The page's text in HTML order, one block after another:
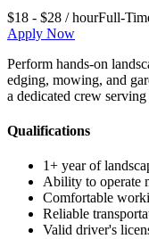
$18 - $28 / hourFull-
Apply Now
Perform hands-on
edging, mowing, and
a dedicated crew
Qualifications
1+ year of
Ability to operate
Comfortable
Reliable
Valid driver's